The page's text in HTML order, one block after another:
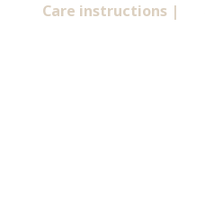
Care instructions |